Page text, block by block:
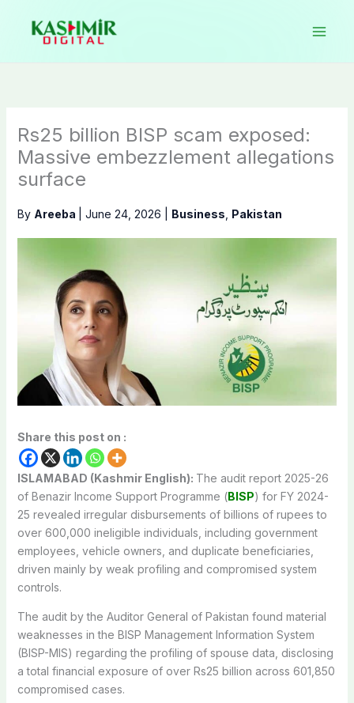
content
Rs25 billion BISP scam exposed:
Massive embezzlement allegations
surface
By Areeba June 24, 2026 Business Pakistan
Share this post on :
ISLAMABAD (Kashmir English): The audit report 2025-26
of Benazir Income Support Programme (BISP) for FY 2024-
25 revealed irregular disbursements of billions of rupees to
over 600,000 ineligible individuals, including government
employees, vehicle owners, and duplicate beneficiaries,
driven mainly by weak profiling and compromised system
controls.
The audit by the Auditor General of Pakistan found material
weaknesses in the BISP Management Information System
(BISP-MIS) regarding the profiling of spouse data, disclosing
a total financial exposure of over Rs25 billion across 601,850
compromised cases.